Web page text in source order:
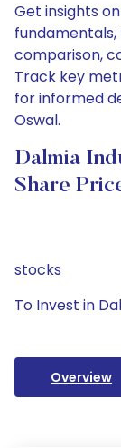
Get insights
fundamentals,
comparison,
Track key
for informed
Oswal.
Dalmia
Share
stocks
To Invest in
Overview